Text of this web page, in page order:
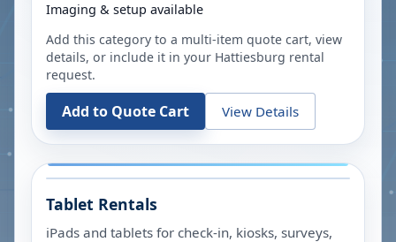
Imaging & setup available
Add this category to a multi-item quote cart, view
details, or include it in your Hattiesburg rental
request.
Add to Quote Cart View Details
Tablet Rentals
iPads and tablets for check-in, kiosks, surveys,